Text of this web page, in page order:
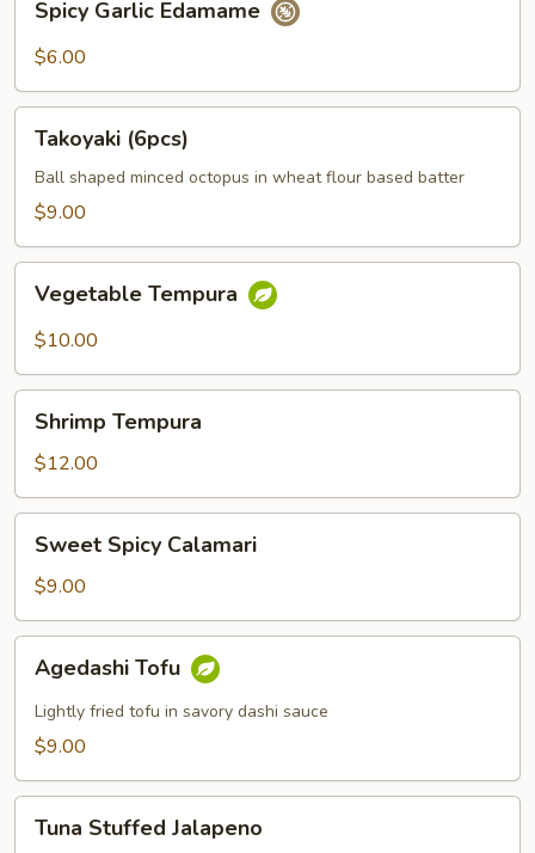
Garlic
Edamame
Spicy Garlic Edamame
$6.00
(6pcs)
Takoyaki (6pcs)
Ball shaped minced octopus in wheat flour based batter
$9.00
Tempura
Vegetable Tempura
$10.00
Tempura
Shrimp Tempura
$12.00
Spicy
Calamari
Sweet Spicy Calamari
$9.00
Tofu
Agedashi Tofu
Lightly fried tofu in savory dashi sauce
$9.00
Stuffed
Tuna Stuffed Jalapeno